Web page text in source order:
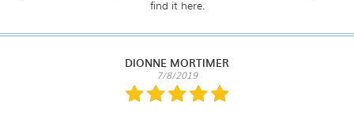
find it here.
DIONNE MORTIMER
7/8/2019